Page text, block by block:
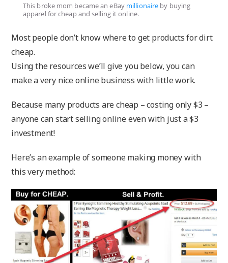
This broke mom became an eBay millionaire by buying
apparel for cheap and selling it online.
Most people don’t know where to get products for dirt
cheap.
Using the resources we’ll give you below, you can
make a very nice online business with little work.
Because many products are cheap – costing only $3 –
anyone can start selling online even with just a $3
investment!
Here’s an example of someone making money with
this very method: